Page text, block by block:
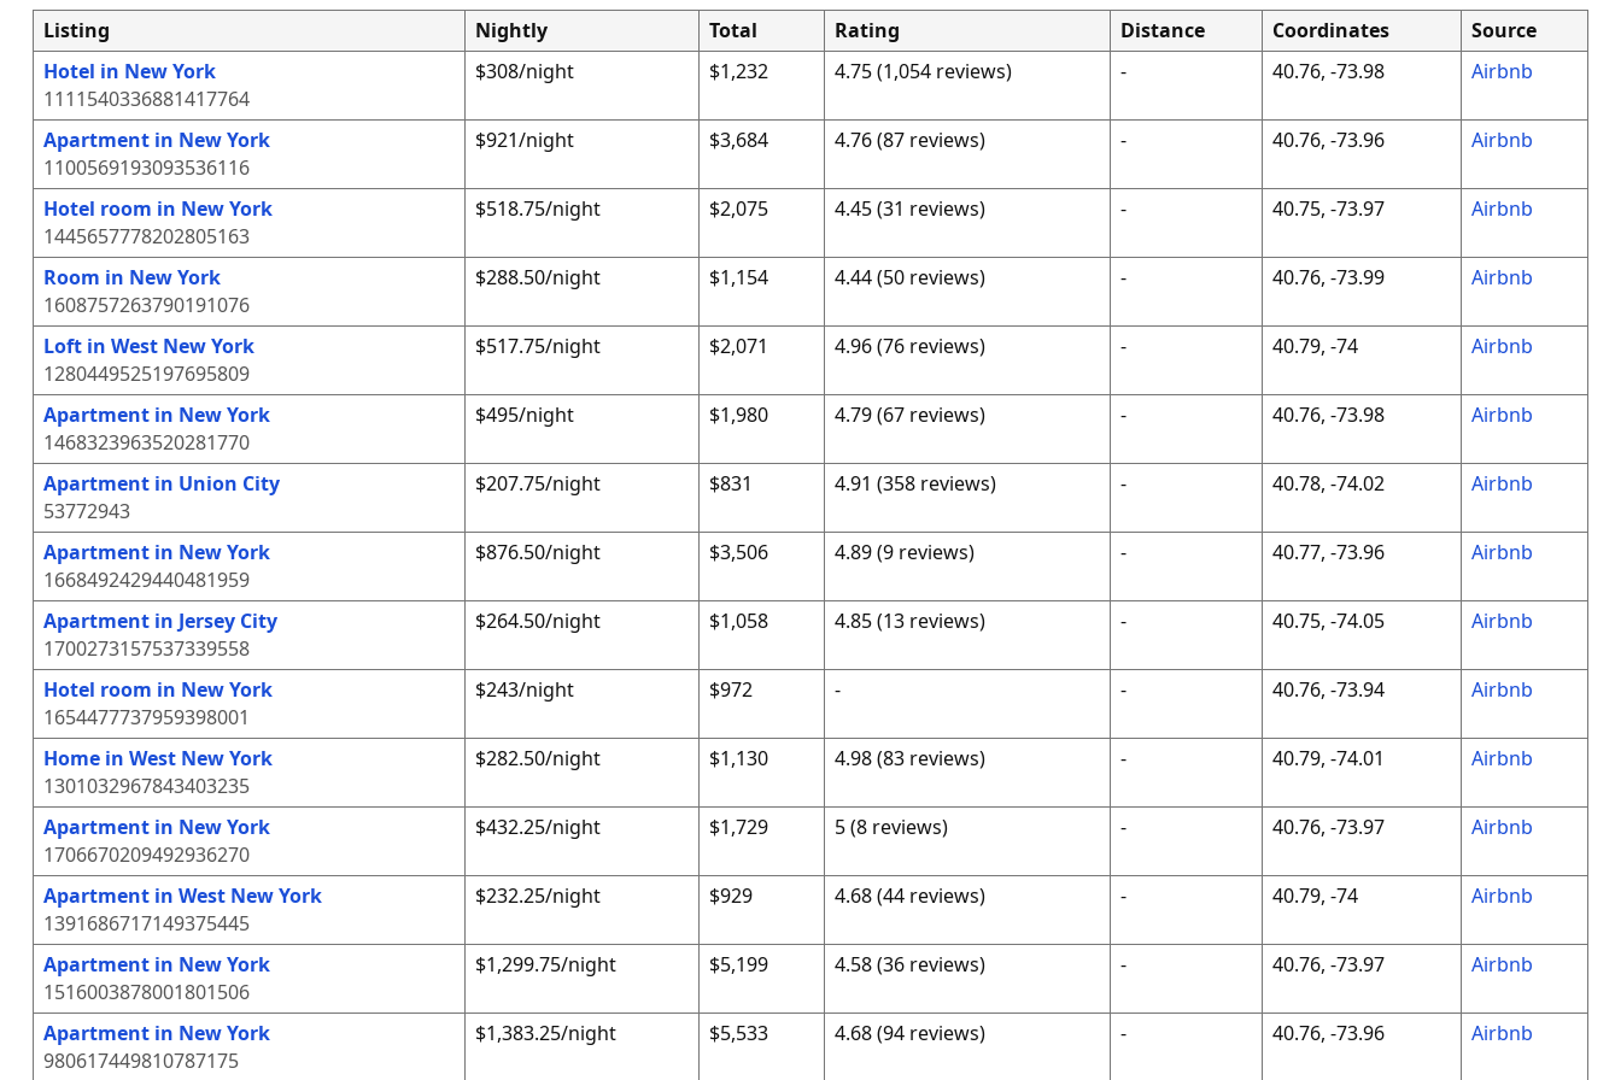
Listing Nightly Total Rating Distance Coordinates
Source
Hotel in New York
1111540336881417764
$308/night $1,232 4.75 (1,054 reviews) - 40.76, -73.98 Airbnb
Apartment in New York
1100569193093536116
$921/night $3,684 4.76 (87 reviews) - 40.76, -73.96 Airbnb
Hotel room in New York
1445657778202805163
$518.75/night $2,075 4.45 (31 reviews) - 40.75, -73.97 Airbnb
Room in New York
1608757263790191076
$288.50/night $1,154 4.44 (50 reviews) - 40.76, -73.99 Airbnb
Loft in West New York
1280449525197695809
$517.75/night $2,071 4.96 (76 reviews) - 40.79, -74 Airbnb
Apartment in New York
1468323963520281770
$495/night $1,980 4.79 (67 reviews) - 40.76, -73.98 Airbnb
Apartment in Union City
53772943
$207.75/night $831 4.91 (358 reviews) - 40.78, -74.02 Airbnb
Apartment in New York
1668492429440481959
$876.50/night $3,506 4.89 (9 reviews) - 40.77, -73.96 Airbnb
Apartment in Jersey City
1700273157537339558
$264.50/night $1,058 4.85 (13 reviews) - 40.75, -74.05 Airbnb
Hotel room in New York
1654477737959398001
$243/night $972 - - 40.76, -73.94 Airbnb
Home in West New York
1301032967843403235
$282.50/night $1,130 4.98 (83 reviews) - 40.79, -74.01 Airbnb
Apartment in New York
1706670209492936270
$432.25/night $1,729 5 (8 reviews) - 40.76, -73.97 Airbnb
Apartment in West New York
1391686717149375445
$232.25/night $929 4.68 (44 reviews) - 40.79, -74 Airbnb
Apartment in New York
1516003878001801506
$1,299.75/night $5,199 4.58 (36 reviews) - 40.76, -73.97 Airbnb
Apartment in New York
980617449810787175
$1,383.25/night $5,533 4.68 (94 reviews) - 40.76, -73.96 Airbnb